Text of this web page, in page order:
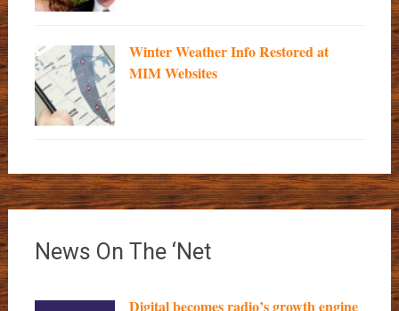
Winter Weather Info Restored at
MIM Websites
News On The ‘Net
Digital becomes radio’s growth engine